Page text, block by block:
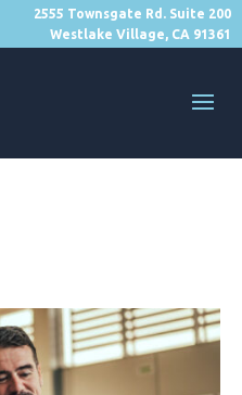
2555 Townsgate Rd. Suite 200
Westlake Village, CA 91361